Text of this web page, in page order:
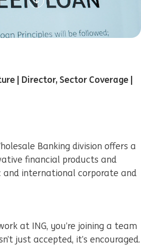
| Director, Sector Coverage |
Banking division offers a
financial products and
and international corporate and
at ING, you’re joining a team
just accepted, it’s encouraged.